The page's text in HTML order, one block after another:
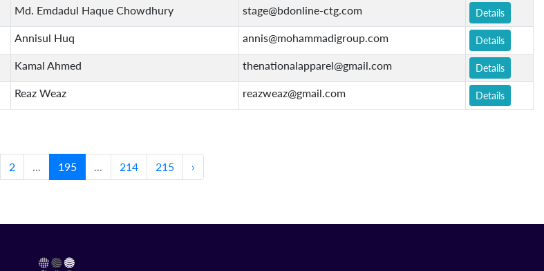
Md. Emdadul Haque Chowdhury stage@bdonline-ctg.com Details
Annisul Huq annis@mohammadigroup.com Details
Kamal Ahmed thenationalapparel@gmail.com Details
Reaz Weaz reazweaz@gmail.com Details
2 195 214 215 ›